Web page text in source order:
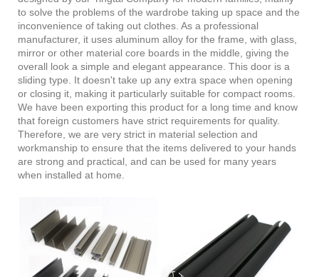
to solve the problems of the wardrobe taking up space and the
inconvenience of taking out clothes. As a professional
manufacturer, it uses aluminum alloy for the frame, with glass,
mirror or other material core boards in the middle, giving the
overall look a simple and elegant appearance. This door is a
sliding type. It doesn't take up any extra space when opening
or closing it, making it particularly suitable for compact rooms.
We have been exporting this product for a long time and know
that foreign customers have strict requirements for quality.
Therefore, we are very strict in material selection and
workmanship to ensure that the items delivered to your hands
are strong and practical, and can be used for many years
when installed at home.